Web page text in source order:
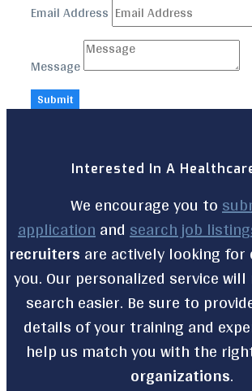
Email Address
Message
Submit
Interested In A
We encourage you to
applicationandsearch job
recruitersare actively looking for
you. Our personalized service
search easier. Be sure to
details of your training and
help us match you with the
organizations.